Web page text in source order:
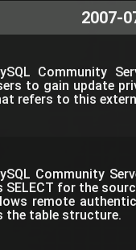
2007-
Community
to gain update
refers to this
Community
SELECT for the
remote
the table structure.